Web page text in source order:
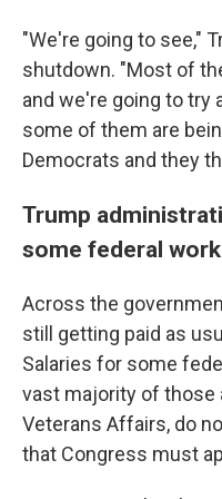
"We're going to see,"
shutdown. "Most of
and we're going to try
some of them are
Democrats and they
Trump
some federal
Across the
still getting paid as
Salaries for some
vast majority of those
Veterans Affairs, do
that Congress must